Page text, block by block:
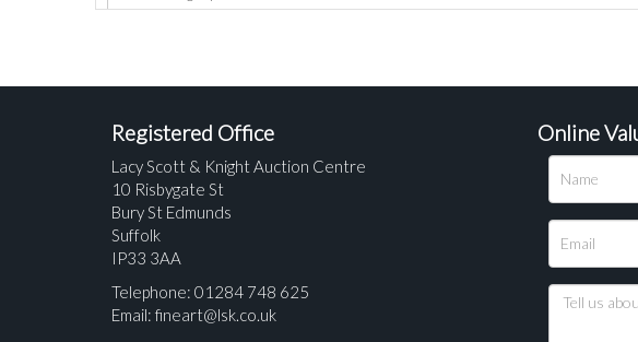
Registered Office
Lacy Scott & Knight Auction Centre
10 Risbygate St
Bury St Edmunds
Suffolk
IP33 3AA
Telephone: 01284 748 625
Email: fineart@lsk.co.uk
Online